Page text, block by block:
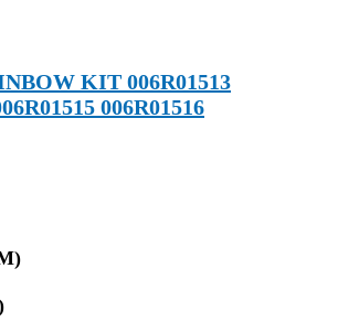
KIT 006R01513
006R01516